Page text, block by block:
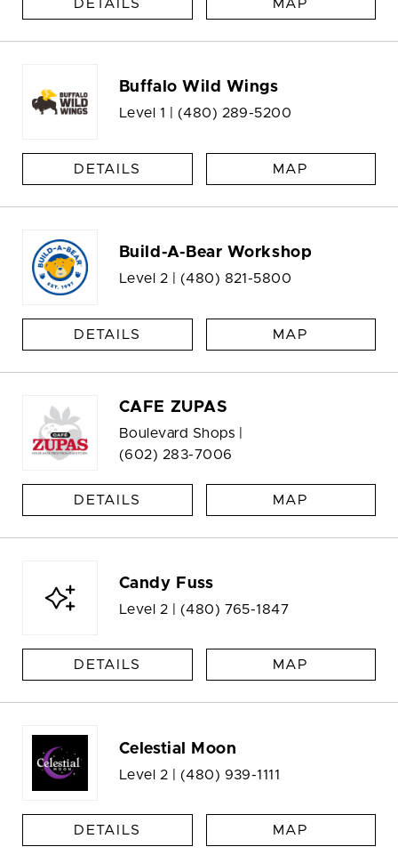
DETAILS MAP
Buffalo Wild Wings
Level 1 | (480) 289-5200
DETAILS MAP
Build-A-Bear Workshop
Level 2 | (480) 821-5800
DETAILS MAP
CAFE ZUPAS
Boulevard Shops |
(602) 283-7006
DETAILS MAP
Candy Fuss
Level 2 | (480) 765-1847
DETAILS MAP
Celestial Moon
Level 2 | (480) 939-1111
DETAILS MAP